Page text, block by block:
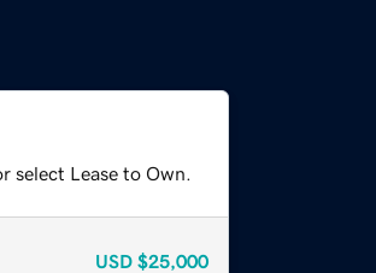
select Lease to Own.
USD $25,000